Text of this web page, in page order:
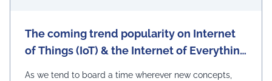
The coming trend popularity on Internet
of Things (IoT) & the Internet of Everything
As we tend to board a time wherever new concepts,